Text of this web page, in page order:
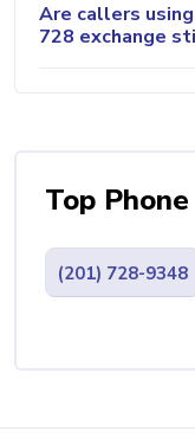
Are callers
728 exchange
Top
(201) 728-9348